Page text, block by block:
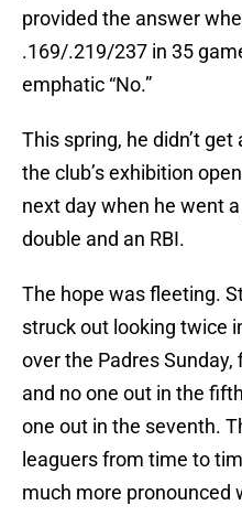
provided the answer
.169/.219/237 in 35
emphatic “No.”
This spring, he didn’t
the club’s exhibition
next day when he went
double and an RBI.
The hope was fleeting.
struck out looking twice
over the Padres
and no one out in the
one out in the seventh.
leaguers from time to
much more pronounced